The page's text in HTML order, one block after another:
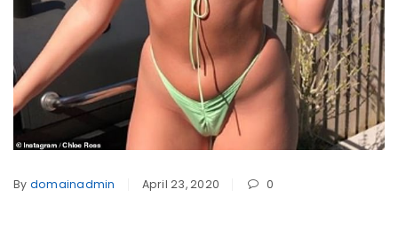
By domainadmin April 23, 2020 0